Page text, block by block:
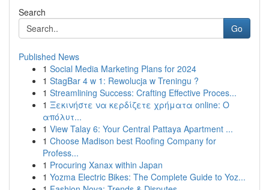
Search
Go
Published News
1 Social Media Marketing Plans for 2024
1 StagBar 4 w 1: Rewolucja w Treningu ?
1 Streamlining Success: Crafting Effective Proces...
1 Ξεκινήστε να κερδίζετε χρήματα online: Ο
απόλυτ...
1 View Talay 6: Your Central Pattaya Apartment ...
1 Choose Madison best Roofing Company for
Profess...
1 Procuring Xanax within Japan
1 Yozma Electric Bikes: The Complete Guide to Yoz...